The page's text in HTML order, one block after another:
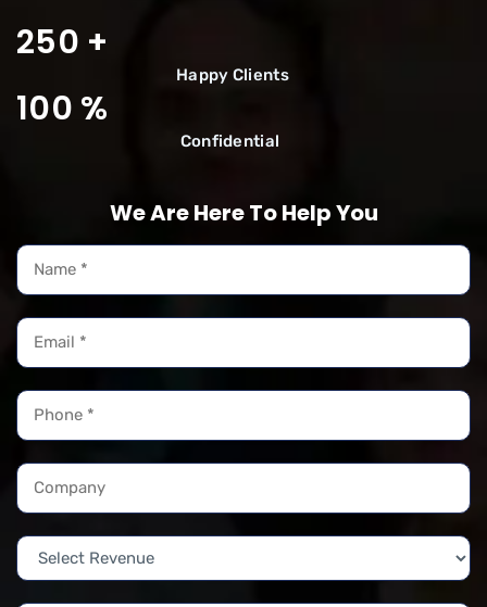
250 +
Happy Clients
100 %
Confidential
We Are Here To Help You